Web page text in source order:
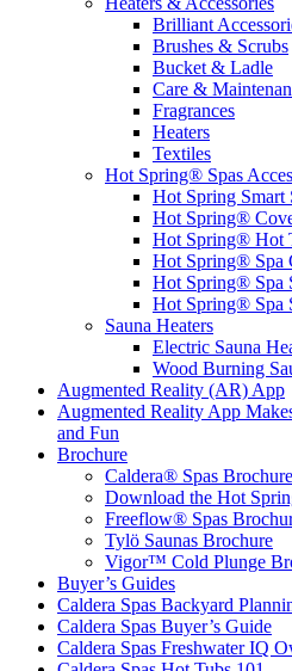
Brilliant
Brushes & Scrubs
Bucket & Ladle
Care &
Fragrances
Heaters
Textiles
Hot Spring® Spas
Hot Spring Smart
Hot Spring®
Hot Spring® Hot
Hot Spring® Spa
Hot Spring® Spa
Hot Spring® Spa
Sauna Heaters
Electric Sauna
Wood Burning
Augmented Reality (AR) App
Augmented Reality App
and Fun
Brochure
Caldera® Spas Brochure
Download the Hot
Freeflow® Spas
Tylö Saunas Brochure
Vigor™ Cold Plunge
Buyer’s Guides
Caldera Spas Backyard
Caldera Spas Buyer’s Guide
Caldera Spas Freshwater IQ